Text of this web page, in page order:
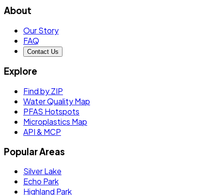
About
Our Story
FAQ
Contact Us
Explore
Find by ZIP
Water Quality Map
PFAS Hotspots
Microplastics Map
API & MCP
Popular Areas
Silver Lake
Echo Park
Highland Park